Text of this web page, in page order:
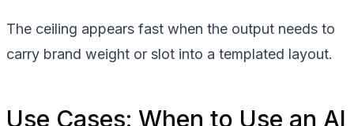
The ceiling appears fast when the output needs to
carry brand weight or slot into a templated layout.
Use Cases: When to Use an AI